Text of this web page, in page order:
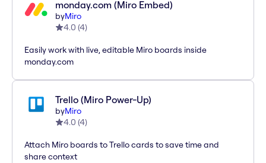
monday.com (Miro Embed)
byMiro
4.0 (4)
Easily work with live, editable Miro boards inside
monday.com
Trello (Miro Power-Up)
byMiro
4.0 (4)
Attach Miro boards to Trello cards to save time and
share context